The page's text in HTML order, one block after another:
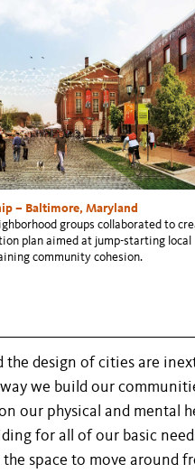
– Baltimore, Maryland
groups collaborated to
plan aimed at jump-starting local
community cohesion.
the design of cities are
we build our
our physical and mental
for all of our basic
the space to move around